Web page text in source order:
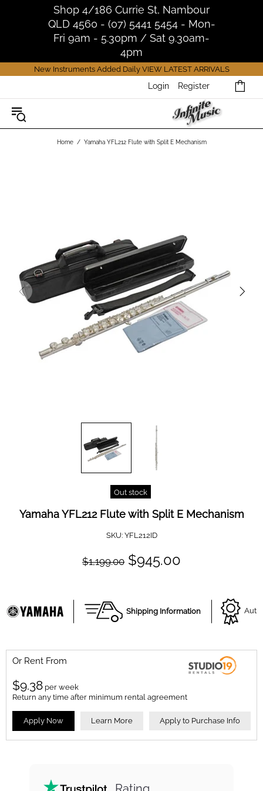
Shop 4/186 Currie St, Nambour
QLD 4560 - (07) 5441 5454 - Mon-
Fri 9am - 5.30pm / Sat 9.30am-
4pm
New Instruments Added Daily VIEW LATEST ARRIVALS
Login Register
Home Yamaha YFL212 Flute with Split E Mechanism
Out stock
Yamaha YFL212 Flute with Split E Mechanism
SKU: YFL212ID
$1,199.00 $945.00
Shipping Information
Or Rent From
$9.38 per week
Return any time after minimum rental agreement
Apply Now Learn More Apply to Purchase Info